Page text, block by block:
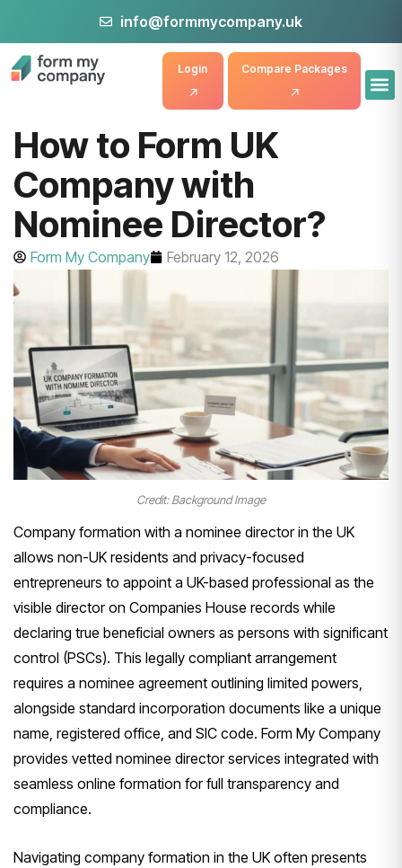
info@formmycompany.uk
Compare Packages
Login
How to Form UK
Company with
Nominee Director?
Form My Company February 12, 2026
Credit: Background Image
Company formation with a nominee director in the UK
allows non-UK residents and privacy-focused
entrepreneurs to appoint a UK-based professional as the
visible director on Companies House records while
declaring true beneficial owners as persons with significant
control (PSCs). This legally compliant arrangement
requires a nominee agreement outlining limited powers,
alongside standard incorporation documents like a unique
name, registered office, and SIC code. Form My Company
provides vetted nominee director services integrated with
seamless online formation for full transparency and
compliance.
Navigating company formation in the UK often presents